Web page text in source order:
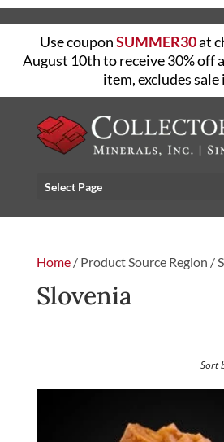
Use couponSUMMER30at
August 10th to receive 30% off
item, excludes sale
Select Page
Home/ Product Source Region /
Slovenia
SPECIMEN TYPE